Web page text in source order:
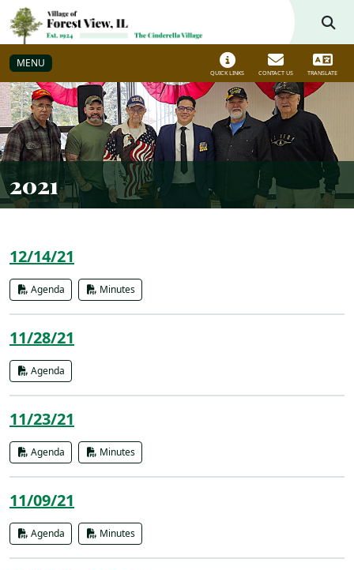
Skip to main navigation Skip to main content
MENU
QUICK LINKS CONTACT US TRANSLATE
2021
12/14/21
Agenda Minutes
11/28/21
Agenda
11/23/21
Agenda Minutes
11/09/21
Agenda Minutes